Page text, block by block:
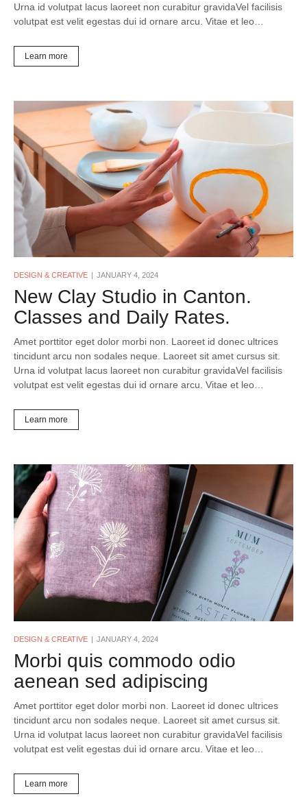
Urna id volutpat lacus laoreet non curabitur gravidaVel facilisis
volutpat est velit egestas dui id ornare arcu. Vitae et leo…
Learn more
DESIGN & CREATIVE JANUARY 4, 2024
New Clay Studio in Canton.
Classes and Daily Rates.
Amet porttitor eget dolor morbi non. Laoreet id donec ultrices
tincidunt arcu non sodales neque. Laoreet sit amet cursus sit.
Urna id volutpat lacus laoreet non curabitur gravidaVel facilisis
volutpat est velit egestas dui id ornare arcu. Vitae et leo…
Learn more
DESIGN & CREATIVE JANUARY 4, 2024
Morbi quis commodo odio
aenean sed adipiscing
Amet porttitor eget dolor morbi non. Laoreet id donec ultrices
tincidunt arcu non sodales neque. Laoreet sit amet cursus sit.
Urna id volutpat lacus laoreet non curabitur gravidaVel facilisis
volutpat est velit egestas dui id ornare arcu. Vitae et leo…
Learn more